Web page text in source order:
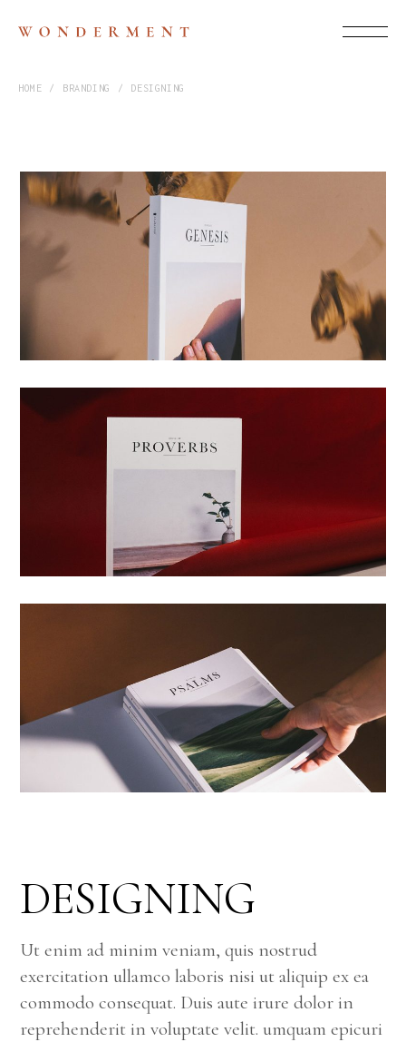
HOME BRANDING DESIGNING
DESIGNING
Ut enim ad minim veniam, quis nostrud
exercitation ullamco laboris nisi ut aliquip ex ea
commodo consequat. Duis aute irure dolor in
reprehenderit in voluptate velit. umquam epicuri